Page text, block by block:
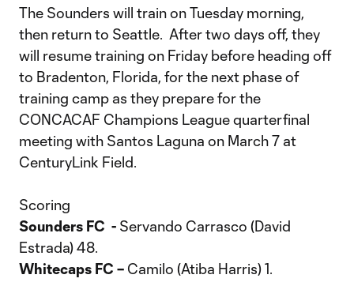
The Sounders will train on Tuesday morning,
then return to Seattle. After two days off, they
will resume training on Friday before heading off
to Bradenton, Florida, for the next phase of
training camp as they prepare for the
CONCACAF Champions League quarterfinal
meeting with Santos Laguna on March 7 at
CenturyLink Field.
Scoring
Sounders FC - Servando Carrasco (David
Estrada) 48.
Whitecaps FC – Camilo (Atiba Harris) 1.